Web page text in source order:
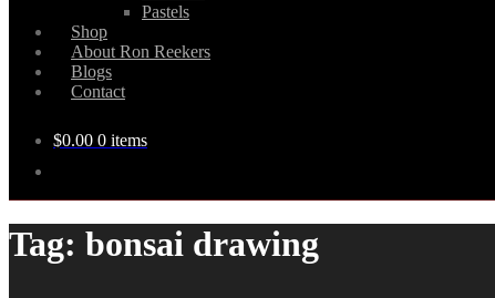
Pastels
Shop
About Ron Reekers
Blogs
Contact
$0.00 0 items
Tag: bonsai drawing